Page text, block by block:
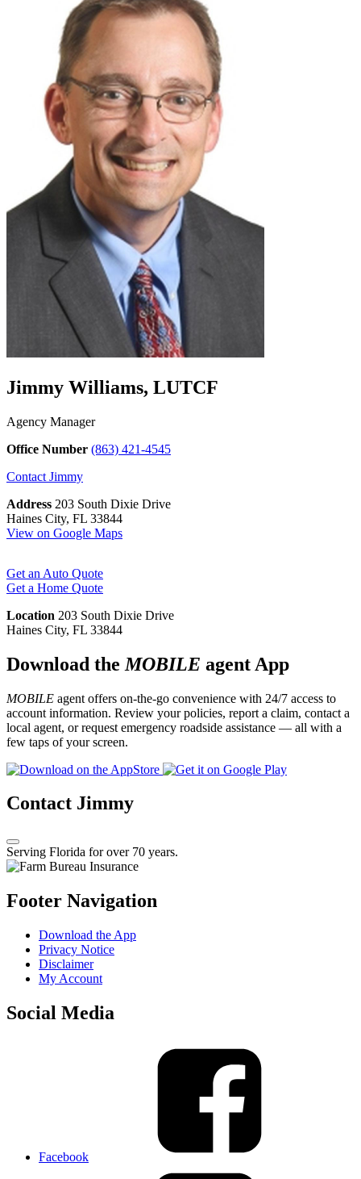
Jimmy Williams, LUTCF
Agency Manager
Office Number (863) 421-4545
Contact Jimmy
Address 203 South Dixie Drive
Haines City, FL 33844
View on Google Maps
Get an Auto Quote
Get a Home Quote
Location 203 South Dixie Drive
Haines City, FL 33844
Download the MOBILE agent App
MOBILE agent offers on-the-go convenience with 24/7 access to
account information. Review your policies, report a claim, contact a
local agent, or request emergency roadside assistance — all with a
few taps of your screen.
Contact Jimmy
Serving Florida for over 70 years.
Footer Navigation
Download the App
Privacy Notice
Disclaimer
My Account
Social Media
Facebook